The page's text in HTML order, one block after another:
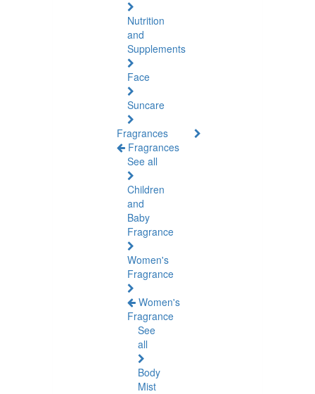
Nutrition
and
Supplements
Face
Suncare
Fragrances
Fragrances
See all
Children
and
Baby
Fragrance
Women's
Fragrance
Women's
Fragrance
See
all
Body
Mist